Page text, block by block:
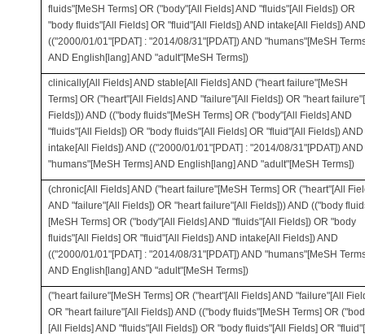
fluids"[MeSH Terms] OR ("body"[All Fields] AND "fluids"[All Fields]) OR
"body fluids"[All Fields] OR "fluid"[All Fields]) AND intake[All Fields]) AND
(("2000/01/01"[PDAT] : "2014/08/31"[PDAT]) AND "humans"[MeSH
AND English[lang] AND "adult"[MeSH Terms])
clinically[All Fields] AND stable[All Fields] AND ("heart failure"[MeSH
Terms] OR ("heart"[All Fields] AND "failure"[All Fields]) OR "heart
Fields])) AND (("body fluids"[MeSH Terms] OR ("body"[All Fields] AND
"fluids"[All Fields]) OR "body fluids"[All Fields] OR "fluid"[All Fields]) AND
intake[All Fields]) AND (("2000/01/01"[PDAT] : "2014/08/31"[PDAT]) AND
"humans"[MeSH Terms] AND English[lang] AND "adult"[MeSH Terms])
(chronic[All Fields] AND ("heart failure"[MeSH Terms] OR ("heart"[All
AND "failure"[All Fields]) OR "heart failure"[All Fields])) AND (("body
[MeSH Terms] OR ("body"[All Fields] AND "fluids"[All Fields]) OR "body
fluids"[All Fields] OR "fluid"[All Fields]) AND intake[All Fields]) AND
(("2000/01/01"[PDAT] : "2014/08/31"[PDAT]) AND "humans"[MeSH
AND English[lang] AND "adult"[MeSH Terms])
("heart failure"[MeSH Terms] OR ("heart"[All Fields] AND "failure"[All
OR "heart failure"[All Fields]) AND (("body fluids"[MeSH Terms] OR
[All Fields] AND "fluids"[All Fields]) OR "body fluids"[All Fields] OR